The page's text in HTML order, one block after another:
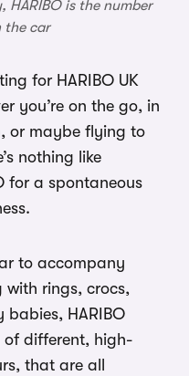
HARIBO is the number
the car
for HARIBO UK
you’re on the go, in
or maybe flying to
nothing like
for a spontaneous
to accompany
with rings, crocs,
babies, HARIBO
of different, high-
that are all